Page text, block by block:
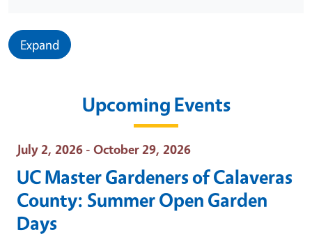
Expand
Upcoming Events
Event Date
July 2, 2026 - October 29, 2026
UC Master Gardeners of Calaveras
County: Summer Open Garden
Days